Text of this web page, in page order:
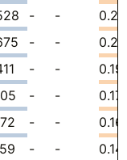
- -
- -
- -
- -
- -
- -